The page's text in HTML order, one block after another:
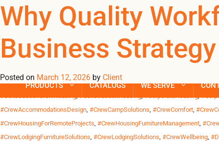
PRODUCTS CATALOGS WE SERVE
Tag Archives:
Why Quality
Business Strategy
Posted on March 12, 2026 by Client
Across the United States, work increasingly happens far from
California and industrial sites along the Gulf Coast. Crews
Posted inUncategorized| Tagged#CommercialCrewBeds,
#ConstructionCrewHousing,#ConstructionHousing,#CorporateHousing,
#CrewAccommodationsDesign, #CrewCampSolutions, #CrewComfort,
#CrewHousingForRemoteProjects, #CrewHousingFurnitureManagement,
#CrewLodgingFurnitureSolutions, #CrewLodgingSolutions, #CrewWellbeing,